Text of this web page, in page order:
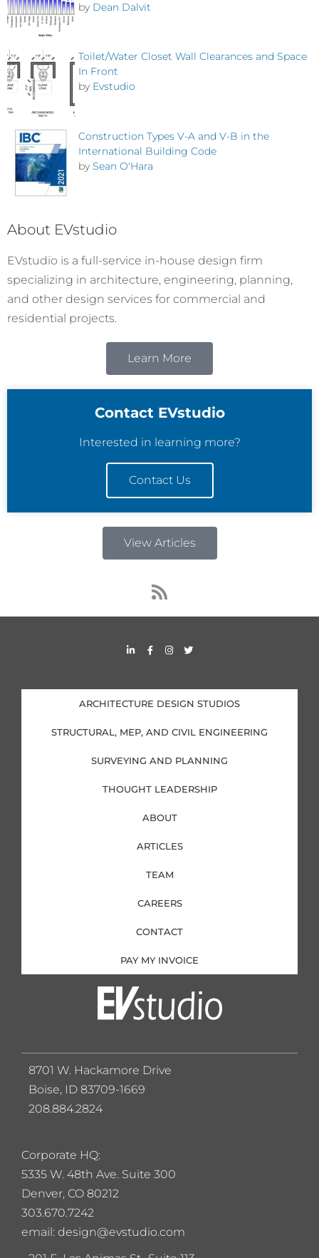
by Dean Dalvit
Toilet/Water Closet Wall Clearances and Space
In Front
by Evstudio
Construction Types V-A and V-B in the
International Building Code
by Sean O'Hara
About EVstudio
EVstudio is a full-service in-house design firm
specializing in architecture, engineering, planning,
and other design services for commercial and
residential projects.
Learn More
Contact EVstudio
Interested in learning more?
Contact Us
View Articles
R
s
s
L
i
d
i
n
i
n
F
a
o
o
k
f
I
n
g
r
a
T
w
e
r
ARCHITECTURE DESIGN STUDIOS
STRUCTURAL, MEP, AND CIVIL ENGINEERING
SURVEYING AND PLANNING
THOUGHT LEADERSHIP
ABOUT
ARTICLES
TEAM
CAREERS
CONTACT
PAY MY INVOICE
Corporate HQ:
5335 W. 48th Ave. Suite 300
Denver, CO 80212
303.670.7242
email: design@evstudio.com
8701 W. Hackamore Drive
Boise, ID 83709-1669
208.884.2824